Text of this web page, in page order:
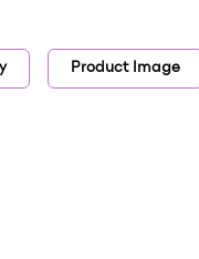
Product Image